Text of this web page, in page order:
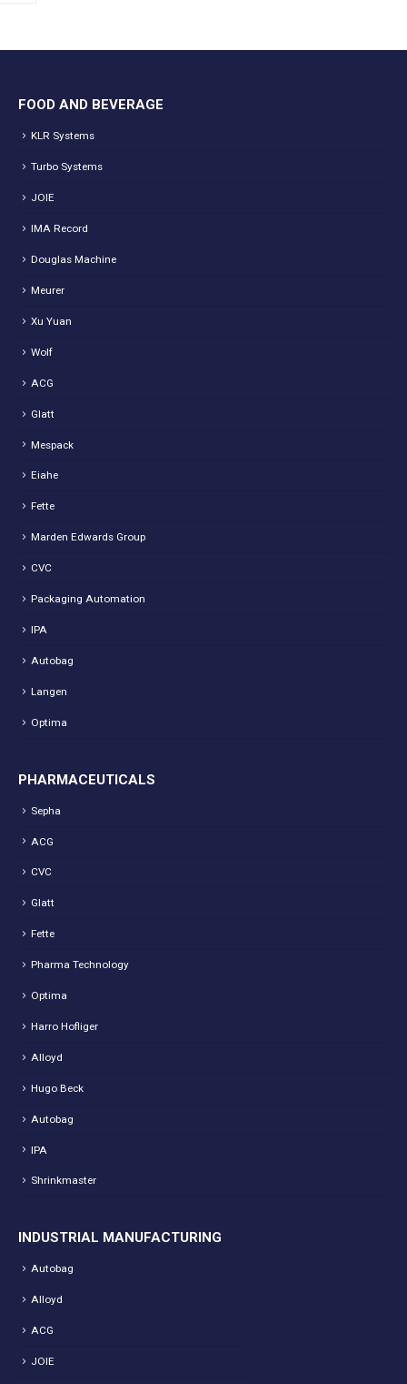
FOOD AND BEVERAGE
KLR Systems
Turbo Systems
JOIE
IMA Record
Douglas Machine
Meurer
Xu Yuan
Wolf
ACG
Glatt
Mespack
Eiahe
Fette
Marden Edwards Group
CVC
Packaging Automation
IPA
Autobag
Langen
Optima
PHARMACEUTICALS
Sepha
ACG
CVC
Glatt
Fette
Pharma Technology
Optima
Harro Hofliger
Alloyd
Hugo Beck
Autobag
IPA
Shrinkmaster
INDUSTRIAL MANUFACTURING
Autobag
Alloyd
ACG
JOIE